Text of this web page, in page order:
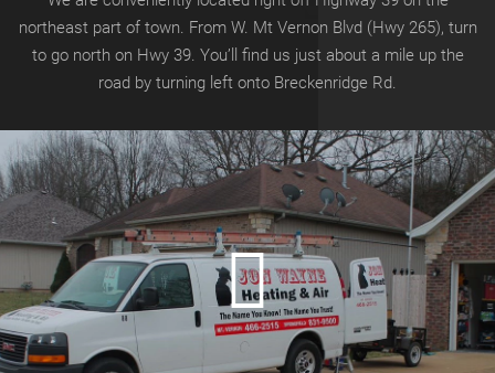
northeast part of town. From W. Mt Vernon Blvd (Hwy 265), turn
to go north on Hwy 39. You’ll find us just about a mile up the
road by turning left onto Breckenridge Rd.